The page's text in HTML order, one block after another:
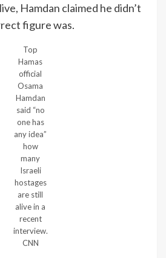
Hamdan claimed he didn’t
figure was.
Top
Hamas
official
Osama
Hamdan
said “no
one has
any idea”
how
many
Israeli
hostages
are still
alive in a
recent
interview.
CNN